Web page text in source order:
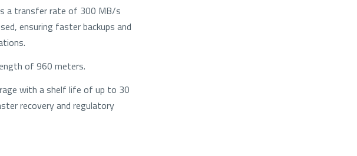
a transfer rate of 300 MB/s
ensuring faster backups and
of 960 meters.
with a shelf life of up to 30
recovery and regulatory